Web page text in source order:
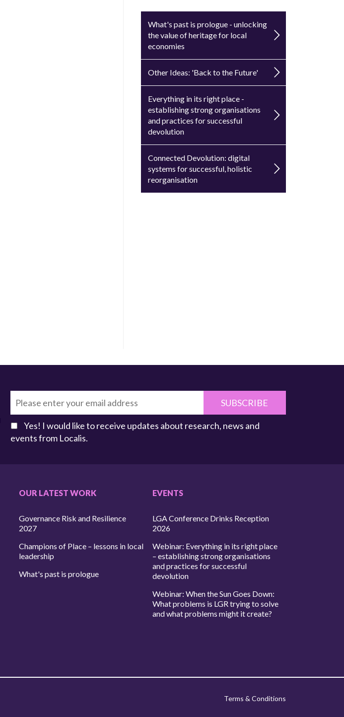
What's past is prologue - unlocking
the value of heritage for local
economies
Other Ideas: 'Back to the Future'
Everything in its right place -
establishing strong organisations
and practices for successful
devolution
Connected Devolution: digital
systems for successful, holistic
reorganisation
SUBSCRIBE
Yes! I would like to receive updates about research, news and
events from Localis.
OUR LATEST WORK
Governance Risk and Resilience
2027
Champions of Place – lessons in local
leadership
What's past is prologue
EVENTS
LGA Conference Drinks Reception
2026
Webinar: Everything in its right place
– establishing strong organisations
and practices for successful
devolution
Webinar: When the Sun Goes Down:
What problems is LGR trying to solve
and what problems might it create?
Terms & Conditions